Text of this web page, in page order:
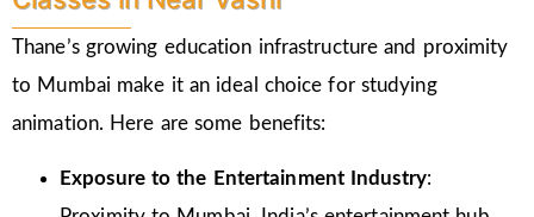
Thane’s growing education infrastructure and proximity
to Mumbai make it an ideal choice for studying
animation. Here are some benefits:
Exposure to the Entertainment Industry: